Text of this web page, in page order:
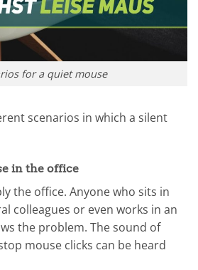
for a quiet mouse
scenarios in which a silent
in the office
the office. Anyone who sits in
colleagues or even works in an
the problem. The sound of
mouse clicks can be heard